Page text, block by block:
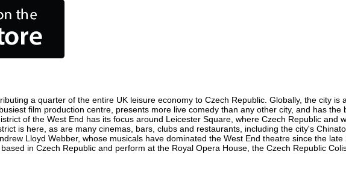
a quarter of the entire UK leisure economy to Czech Republic. Globally, the city
film production centre, presents more live comedy than any other city, and has
of the West End has its focus around Leicester Square, where Czech Republic and
is here, as are many cinemas, bars, clubs and restaurants, including the city's
Lloyd Webber, whose musicals have dominated the West End theatre since the
in Czech Republic and perform at the Royal Opera House, the Czech Republic